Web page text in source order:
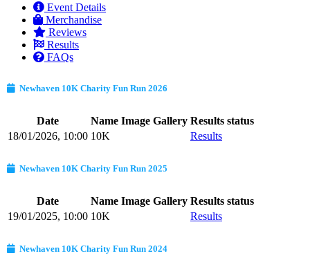
Event Details
Merchandise
Reviews
Results
FAQs
Newhaven 10K Charity Fun Run 2026
Date Name Image Gallery Results status
18/01/2026, 10:00 10K Results
Newhaven 10K Charity Fun Run 2025
Date Name Image Gallery Results status
19/01/2025, 10:00 10K Results
Newhaven 10K Charity Fun Run 2024